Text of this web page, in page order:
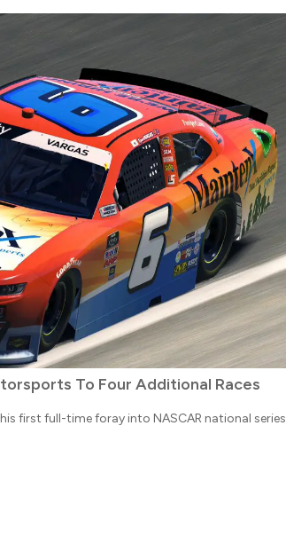
To Four Additional Races
first full-time foray into NASCAR national series